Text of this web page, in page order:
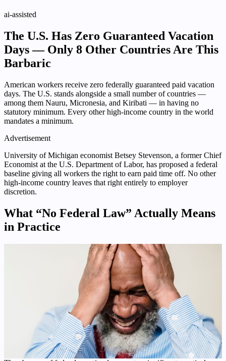
ai-assisted
The U.S. Has Zero Guaranteed Vacation
Days — Only 8 Other Countries Are This
Barbaric
American workers receive zero federally guaranteed paid vacation
days. The U.S. stands alongside a small number of countries —
among them Nauru, Micronesia, and Kiribati — in having no
statutory minimum. Every other high-income country in the world
mandates a minimum.
Advertisement
University of Michigan economist Betsey Stevenson, a former Chief
Economist at the U.S. Department of Labor, has proposed a federal
baseline giving all workers the right to earn paid time off. No other
high-income country leaves that right entirely to employer
discretion.
What “No Federal Law” Actually Means
in Practice